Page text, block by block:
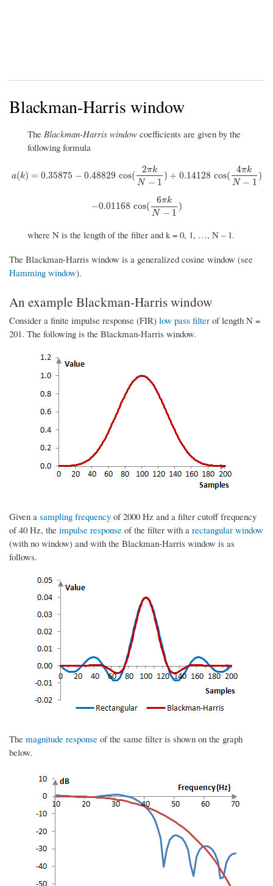
Blackman-Harris window
The Blackman-Harris window coefficients are given by the
following formula
a(k) = 0.35875 − 0.48829 cos(
2πk
N − 1
) + 0.14128 cos(
4πk
N − 1
)
a( k)=0.35875− 0.48829cos(2πkN−1)+0.14128cos(4 πkN−1)
−0.01168 cos(
6πk
N − 1
)
−0.01168cos(6πkN−1)
where N is the length of the filter and k = 0, 1, …, N – 1.
The Blackman-Harris window is a generalized cosine window (see
Hamming window).
An example Blackman-Harris window
Consider a finite impulse response (FIR) low pass filter of length N =
201. The following is the Blackman-Harris window.
Given a sampling frequency of 2000 Hz and a filter cutoff frequency
of 40 Hz, the impulse response of the filter with a rectangular window
(with no window) and with the Blackman-Harris window is as
follows.
The magnitude response of the same filter is shown on the graph
below.